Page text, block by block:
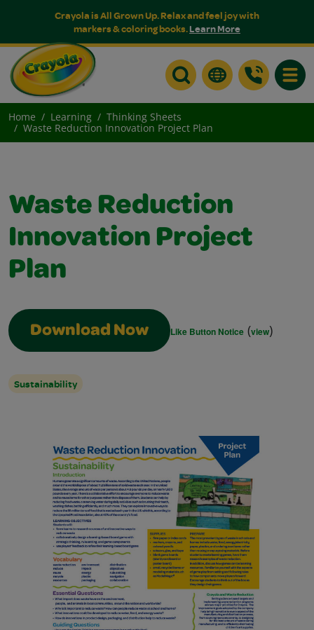
Crayola is All Grown Up. Relax and feel joy with
markers & coloring books.Learn More
Home Learning
Thinking Sheets
Waste Reduction Innovation Project Plan
Waste Reduction
Innovation Project
Plan
Download Now Like Button Notice (view)
Sustainability